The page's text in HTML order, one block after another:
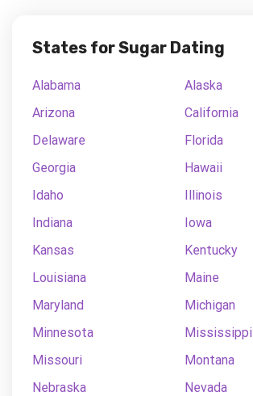
States for Sugar Dating
Alabama
Alaska
Arizona
California
Delaware
Florida
Georgia
Hawaii
Idaho
Illinois
Indiana
Iowa
Kansas
Kentucky
Louisiana
Maine
Maryland
Michigan
Minnesota
Mississippi
Missouri
Montana
Nebraska
Nevada